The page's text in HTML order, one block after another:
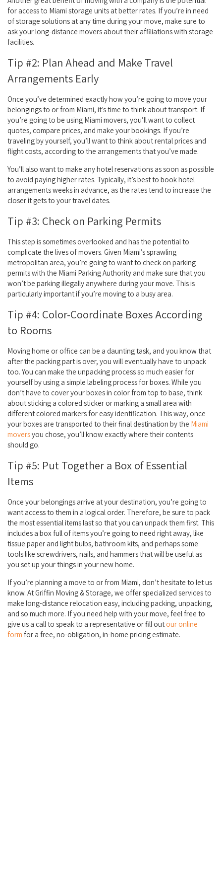
for access to Miami storage units at better rates. If you’re in need
of storage solutions at any time during your move, make sure to
ask your long-distance movers about their affiliations with storage
facilities.
Tip #2: Plan Ahead and Make Travel
Arrangements Early
Once you’ve determined exactly how you’re going to move your
belongings to or from Miami, it’s time to think about transport. If
you’re going to be using Miami movers, you’ll want to collect
quotes, compare prices, and make your bookings. If you’re
traveling by yourself, you’ll want to think about rental prices and
flight costs, according to the arrangements that you’ve made.
You’ll also want to make any hotel reservations as soon as possible
to avoid paying higher rates. Typically, it’s best to book hotel
arrangements weeks in advance, as the rates tend to increase the
closer it gets to your travel dates.
Tip #3: Check on Parking Permits
This step is sometimes overlooked and has the potential to
complicate the lives of movers. Given Miami’s sprawling
metropolitan area, you’re going to want to check on parking
permits with the Miami Parking Authority and make sure that you
won’t be parking illegally anywhere during your move. This is
particularly important if you’re moving to a busy area.
Tip #4: Color-Coordinate Boxes According
to Rooms
Moving home or office can be a daunting task, and you know that
after the packing part is over, you will eventually have to unpack
too. You can make the unpacking process so much easier for
yourself by using a simple labeling process for boxes. While you
don’t have to cover your boxes in color from top to base, think
about sticking a colored sticker or marking a small area with
different colored markers for easy identification. This way, once
your boxes are transported to their final destination by the Miami
moversyou chose, you’ll know exactly where their contents
should go.
Tip #5: Put Together a Box of Essential
Items
Once your belongings arrive at your destination, you’re going to
want access to them in a logical order. Therefore, be sure to pack
the most essential items last so that you can unpack them first. This
includes a box full of items you’re going to need right away, like
tissue paper and light bulbs, bathroom kits, and perhaps some
tools like screwdrivers, nails, and hammers that will be useful as
you set up your things in your new home.
If you’re planning a move to or from Miami, don’t hesitate to let us
know. At Griffin Moving & Storage, we offer specialized services to
make long-distance relocation easy, including packing, unpacking,
and so much more. If you need help with your move, feel free to
give us a call to speak to a representative or fill out our online
form for a free, no-obligation, in-home pricing estimate.